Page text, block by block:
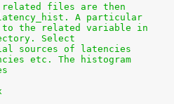
files are then
A particular
to the related variable in
Select
sources of latencies
etc. The histogram